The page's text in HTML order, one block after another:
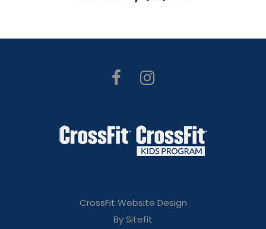
CrossFit Website Design
By Sitefit